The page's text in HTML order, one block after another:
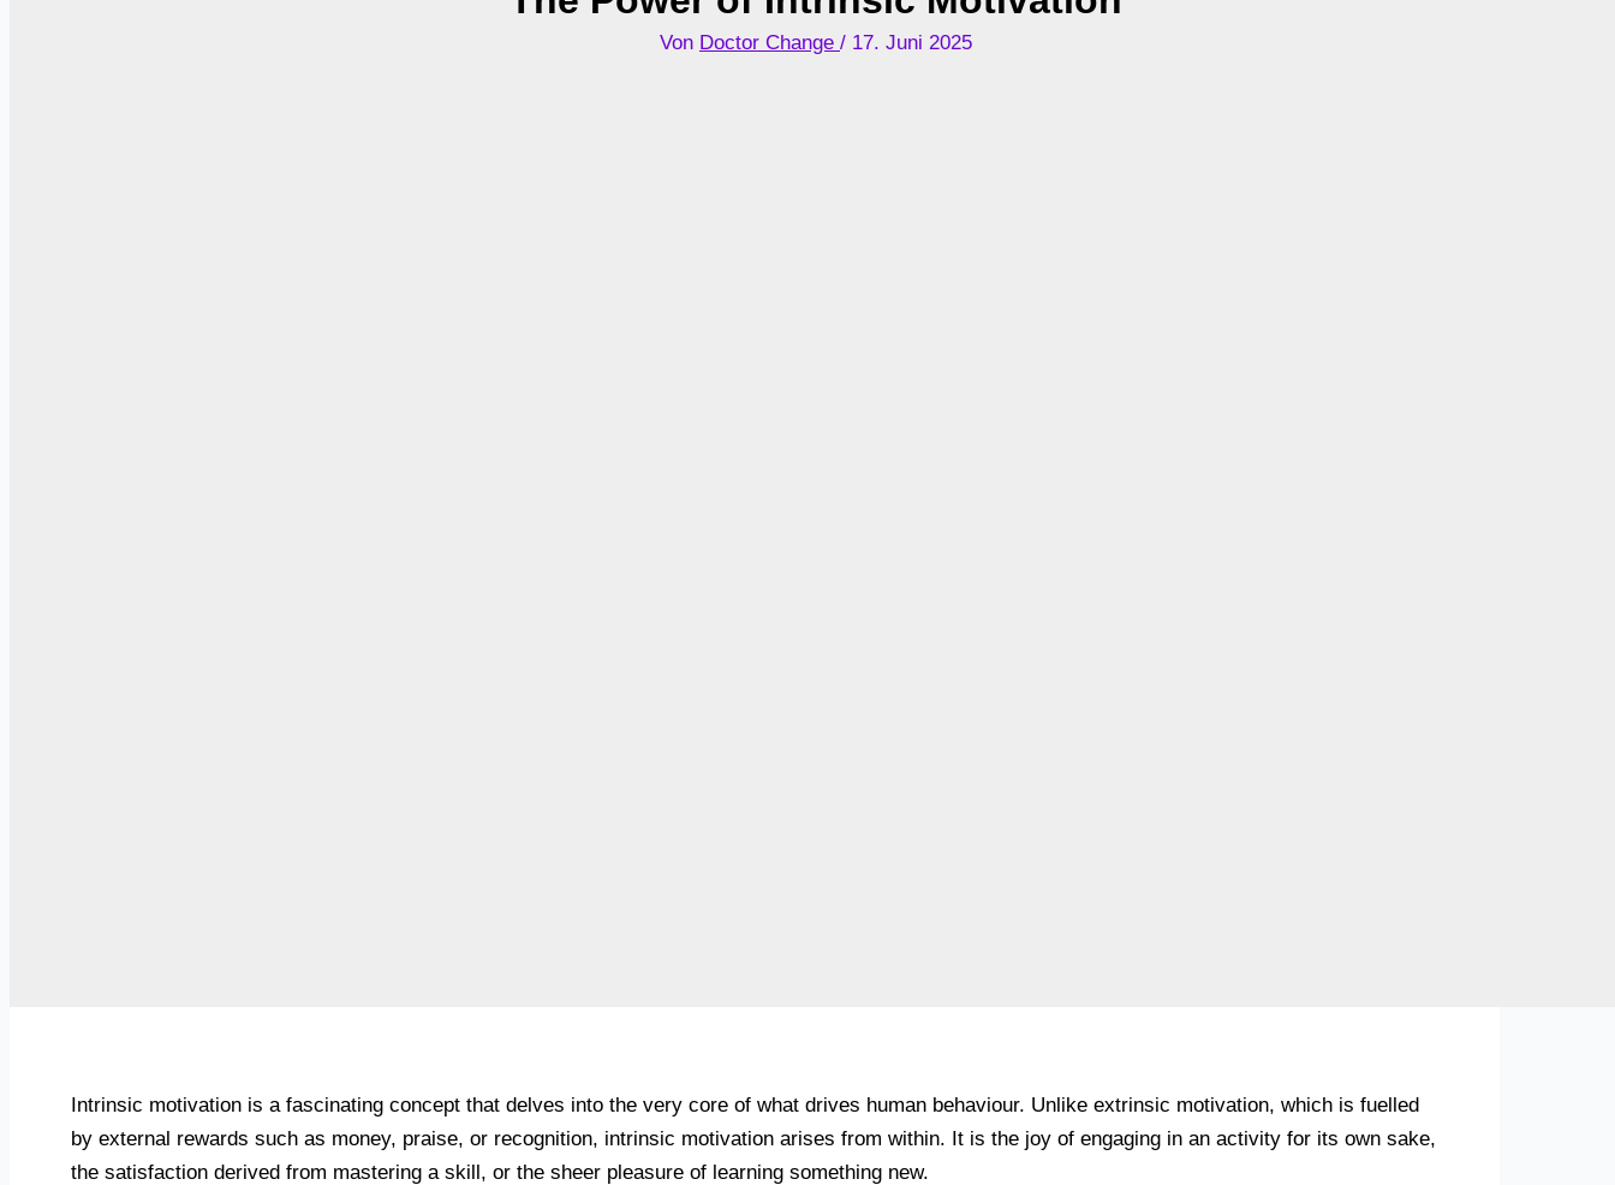
Von Doctor Change / 17. Juni 2025
Intrinsic motivation is a fascinating concept that delves into the very core of what drives human behaviour. Unlike extrinsic motivation, which is fuelled
by external rewards such as money, praise, or recognition, intrinsic motivation arises from within. It is the joy of engaging in an activity for its own sake,
the satisfaction derived from mastering a skill, or the sheer pleasure of learning something new.